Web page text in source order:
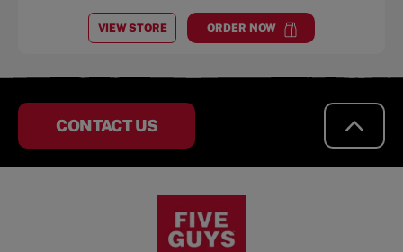
VIEW STORE
ATNORTH CONWAY
ORDER NOW
atNorth Conway
CONTACT US